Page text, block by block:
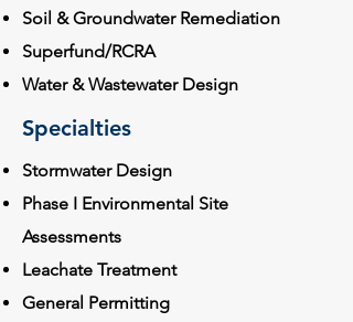
Soil & Groundwater Remediation
Superfund/RCRA
Water & Wastewater Design
Specialties
Stormwater Design
Phase I Environmental Site
Assessments
Leachate Treatment
General Permitting